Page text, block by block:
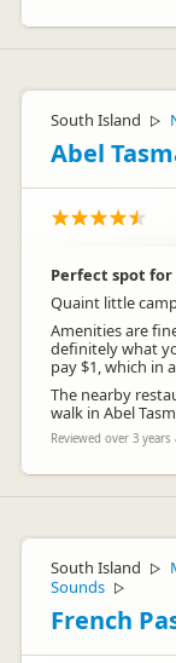
South Island ▷
Abel
Perfect spot for
Quaint little
Amenities are
definitely what
pay $1, which in
The nearby
walk in Abel
Reviewed over 3
South Island ▷
Sounds ▷
French